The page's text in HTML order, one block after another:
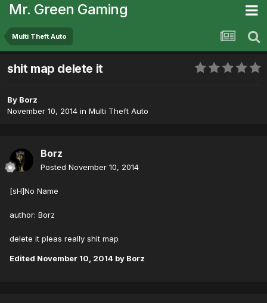
Mr. Green Gaming
Multi Theft Auto
shit map delete it
By Borz
November 10, 2014 in Multi Theft Auto
Borz
Posted November 10, 2014
[sH]No Name
author: Borz
delete it pleas really shit map
Edited November 10, 2014 by Borz